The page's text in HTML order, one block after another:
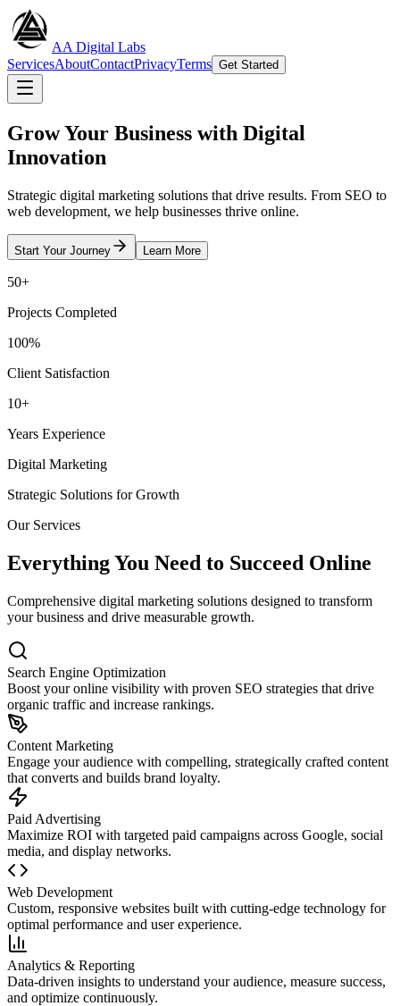
AA Digital Labs
ServicesAboutContactPrivacyTerms Get Started
Grow Your Business with Digital
Innovation
Strategic digital marketing solutions that drive results. From SEO to
web development, we help businesses thrive online.
Start Your Journey Learn More
50+
Projects Completed
100%
Client Satisfaction
10+
Years Experience
Digital Marketing
Strategic Solutions for Growth
Our Services
Everything You Need to Succeed Online
Comprehensive digital marketing solutions designed to transform
your business and drive measurable growth.
Search Engine Optimization
Boost your online visibility with proven SEO strategies that drive
organic traffic and increase rankings.
Content Marketing
Engage your audience with compelling, strategically crafted content
that converts and builds brand loyalty.
Paid Advertising
Maximize ROI with targeted paid campaigns across Google, social
media, and display networks.
Web Development
Custom, responsive websites built with cutting-edge technology for
optimal performance and user experience.
Analytics & Reporting
Data-driven insights to understand your audience, measure success,
and optimize continuously.